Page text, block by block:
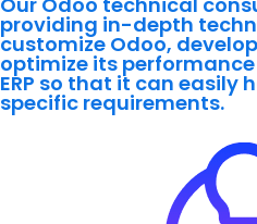
providing in-depth
customize Odoo,
optimize its
ERP so that it can easily
specific requirements.